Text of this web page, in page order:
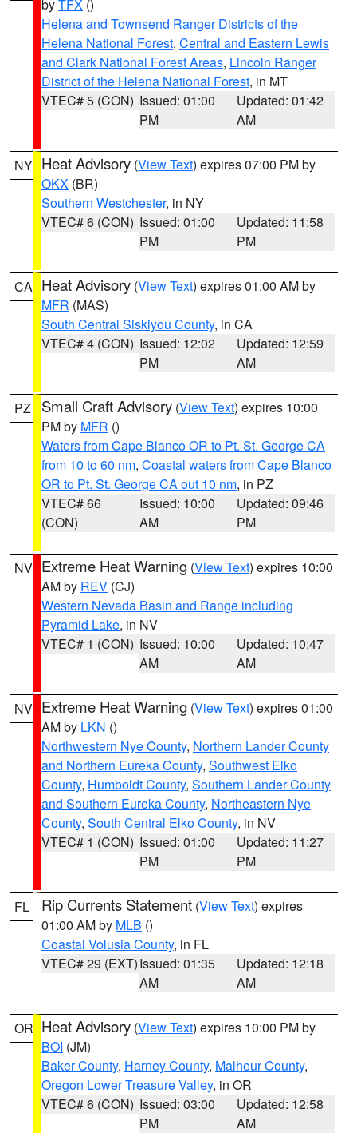
byTFX ()
Helena and Townsend Ranger Districts of the
Helena National Forest, Central and Eastern Lewis
and Clark National Forest Areas, Lincoln Ranger
District of the Helena National Forest, in MT
VTEC# 5 (CON) Issued: 01:00
PM
Updated: 01:42
AM
NY Heat Advisory (View Text) expires 07:00 PM by
OKX (BR)
Southern Westchester, in NY
VTEC# 6 (CON) Issued: 01:00
PM
Updated: 11:58
PM
CA Heat Advisory (View Text) expires 01:00 AM by
MFR (MAS)
South Central Siskiyou County, in CA
VTEC# 4 (CON) Issued: 12:02
PM
Updated: 12:59
AM
PZ Small Craft Advisory (View Text) expires 10:00
PM by MFR ()
Waters from Cape Blanco OR to Pt. St. George CA
from 10 to 60 nm, Coastal waters from Cape Blanco
OR to Pt. St. George CA out 10 nm, in PZ
VTEC# 66
(CON)
Issued: 10:00
AM
Updated: 09:46
PM
NV Extreme Heat Warning (View Text) expires 10:00
AM by REV (CJ)
Western Nevada Basin and Range including
Pyramid Lake, in NV
VTEC# 1 (CON) Issued: 10:00
AM
Updated: 10:47
AM
NV Extreme Heat Warning (View Text) expires 01:00
AM by LKN ()
Northwestern Nye County, Northern Lander County
and Northern Eureka County, Southwest Elko
County, Humboldt County, Southern Lander County
and Southern Eureka County, Northeastern Nye
County, South Central Elko County, in NV
VTEC# 1 (CON) Issued: 01:00
PM
Updated: 11:27
PM
FL Rip Currents Statement (View Text) expires
01:00 AM by MLB ()
Coastal Volusia County, in FL
VTEC# 29 (EXT)Issued: 01:35
AM
Updated: 12:18
AM
OR Heat Advisory (View Text) expires 10:00 PM by
BOI (JM)
Baker County, Harney County, Malheur County,
Oregon Lower Treasure Valley, in OR
VTEC# 6 (CON) Issued: 03:00
PM
Updated: 12:58
AM